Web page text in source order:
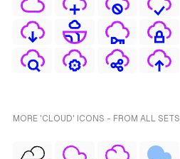
MORE 'CLOUD' ICONS - FROM ALL SETS